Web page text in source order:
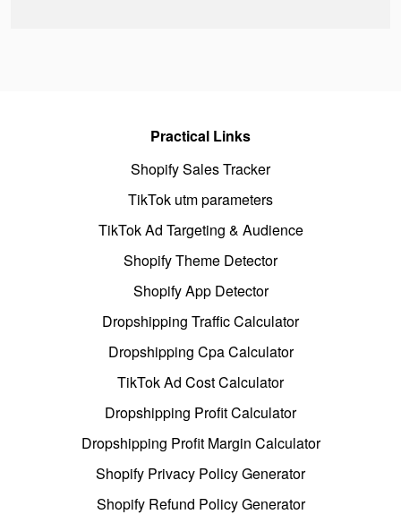
Practical Links
Shopify Sales Tracker
TikTok utm parameters
TikTok Ad Targeting & Audience
Shopify Theme Detector
Shopify App Detector
Dropshipping Traffic Calculator
Dropshipping Cpa Calculator
TikTok Ad Cost Calculator
Dropshipping Profit Calculator
Dropshipping Profit Margin Calculator
Shopify Privacy Policy Generator
Shopify Refund Policy Generator